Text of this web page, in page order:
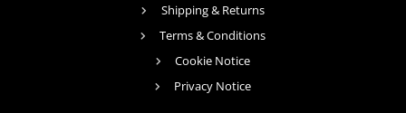
Shipping & Returns
Terms & Conditions
Cookie Notice
Privacy Notice